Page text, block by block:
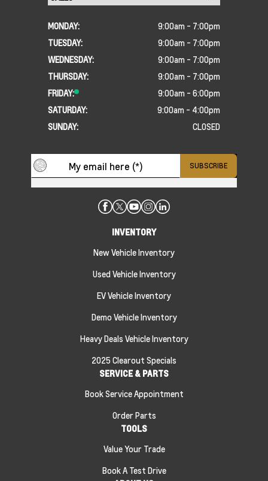
MONDAY:
9:00am - 7:00pm
TUESDAY:
9:00am - 7:00pm
WEDNESDAY:
9:00am - 7:00pm
THURSDAY:
9:00am - 7:00pm
FRIDAY:
9:00am - 6:00pm
SATURDAY:
9:00am - 4:00pm
SUNDAY:
CLOSED
INVENTORY
New Vehicle Inventory
Used Vehicle Inventory
EV Vehicle Inventory
Demo Vehicle Inventory
Heavy Deals Vehicle Inventory
2025 Clearout Specials
SERVICE & PARTS
Book Service Appointment
Order Parts
TOOLS
Value Your Trade
Book A Test Drive